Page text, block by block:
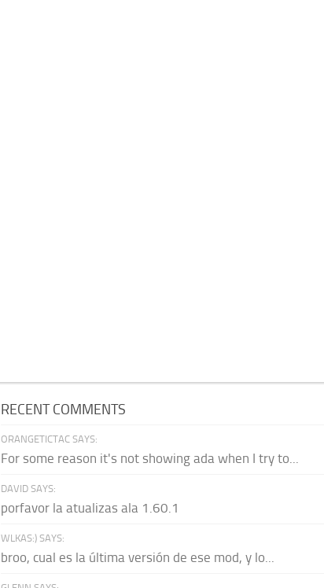
RECENT COMMENTS
ORANGETICTAC SAYS:
For some reason it's not showing ada when I try to...
DAVID SAYS:
porfavor la atualizas ala 1.60.1
WLKAS:) SAYS:
broo, cual es la última versión de ese mod, y lo...